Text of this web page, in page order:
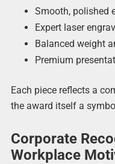
Smooth, polished
Expert laser
Balanced weight
Premium
Each piece reflects a
the award itself a
Corporate
Workplace